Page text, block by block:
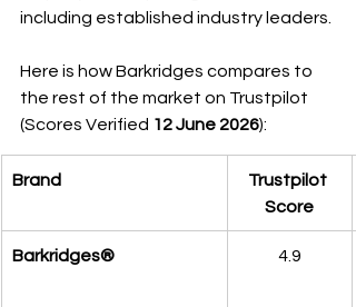
including established industry leaders.
Here is how Barkridges compares to
the rest of the market on Trustpilot
(Scores Verified 12June 2026):
Brand
Trustpilot
Score
Barkridges® 4.9